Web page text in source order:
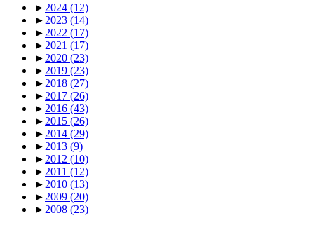
► 2024 (12)
► 2023 (14)
► 2022 (17)
► 2021 (17)
► 2020 (23)
► 2019 (23)
► 2018 (27)
► 2017 (26)
► 2016 (43)
► 2015 (26)
► 2014 (29)
► 2013 (9)
► 2012 (10)
► 2011 (12)
► 2010 (13)
► 2009 (20)
► 2008 (23)